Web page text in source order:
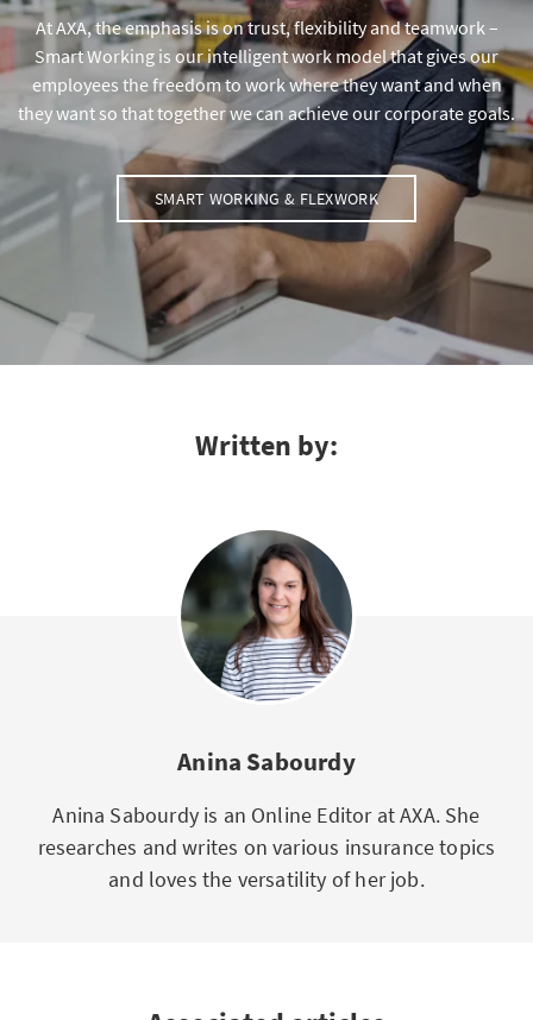
At AXA, the emphasis is on trust, flexibility and teamwork –
Smart Working is our intelligent work model that gives our
employees the freedom to work where they want and when
they want so that together we can achieve our corporate goals.
SMART WORKING & FLEXWORK
Written by:
Anina Sabourdy
Anina Sabourdy is an Online Editor at AXA. She
researches and writes on various insurance topics
and loves the versatility of her job.